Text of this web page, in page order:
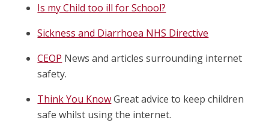
Is my Child too ill for School?
Sickness and Diarrhoea NHS Directive
CEOP News and articles surrounding internet
safety.
Think You KnowGreat advice to keep children
safe whilst using the internet.